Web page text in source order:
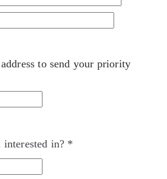
to send your priority
interested in? *